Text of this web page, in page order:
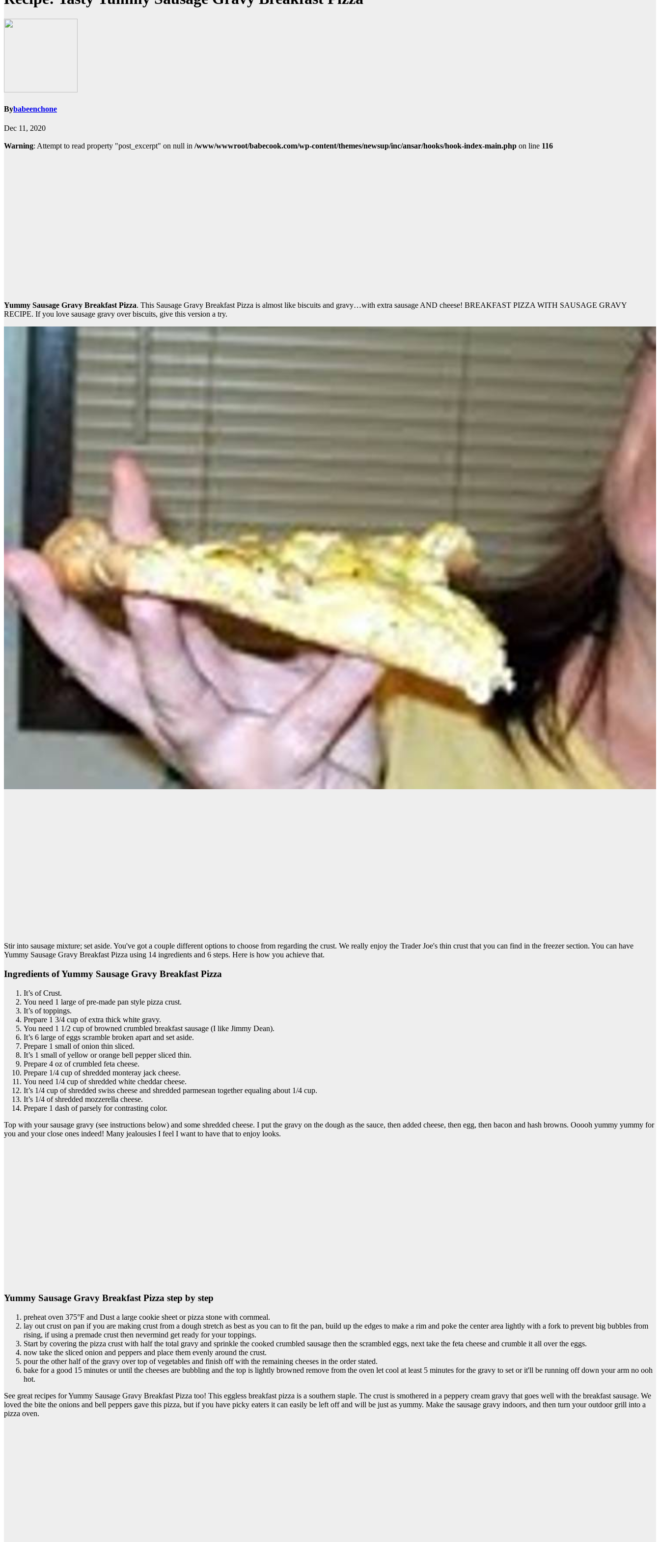
Bybabeenchone
Dec 11, 2020
Warning: Attempt to read property "post_excerpt" on null in /www/wwwroot/babecook.com/wp-content/themes/newsup/inc/ansar/hooks/hook-index-main.php on line 116
Yummy Sausage Gravy Breakfast Pizza. This Sausage Gravy Breakfast Pizza is almost like biscuits and gravy…with extra sausage AND cheese! BREAKFAST PIZZA WITH SAUSAGE GRAVY
RECIPE. If you love sausage gravy over biscuits, give this version a try.
Stir into sausage mixture; set aside. You've got a couple different options to choose from regarding the crust. We really enjoy the Trader Joe's thin crust that you can find in the freezer section. You can have
Yummy Sausage Gravy Breakfast Pizza using 14 ingredients and 6 steps. Here is how you achieve that.
Ingredients of Yummy Sausage Gravy Breakfast Pizza
It’s of Crust.
You need 1 large of pre-made pan style pizza crust.
It’s of toppings.
Prepare 1 3/4 cup of extra thick white gravy.
You need 1 1/2 cup of browned crumbled breakfast sausage (I like Jimmy Dean).
It’s 6 large of eggs scramble broken apart and set aside.
Prepare 1 small of onion thin sliced.
It’s 1 small of yellow or orange bell pepper sliced thin.
Prepare 4 oz of crumbled feta cheese.
Prepare 1/4 cup of shredded monteray jack cheese.
You need 1/4 cup of shredded white cheddar cheese.
It’s 1/4 cup of shredded swiss cheese and shredded parmesean together equaling about 1/4 cup.
It’s 1/4 of shredded mozzerella cheese.
Prepare 1 dash of parsely for contrasting color.
Top with your sausage gravy (see instructions below) and some shredded cheese. I put the gravy on the dough as the sauce, then added cheese, then egg, then bacon and hash browns. Ooooh yummy yummy for
you and your close ones indeed! Many jealousies I feel I want to have that to enjoy looks.
Yummy Sausage Gravy Breakfast Pizza step by step
preheat oven 375°F and Dust a large cookie sheet or pizza stone with cornmeal.
lay out crust on pan if you are making crust from a dough stretch as best as you can to fit the pan, build up the edges to make a rim and poke the center area lightly with a fork to prevent big bubbles from
rising, if using a premade crust then nevermind get ready for your toppings.
Start by covering the pizza crust with half the total gravy and sprinkle the cooked crumbled sausage then the scrambled eggs, next take the feta cheese and crumble it all over the eggs.
now take the sliced onion and peppers and place them evenly around the crust.
pour the other half of the gravy over top of vegetables and finish off with the remaining cheeses in the order stated.
bake for a good 15 minutes or until the cheeses are bubbling and the top is lightly browned remove from the oven let cool at least 5 minutes for the gravy to set or it'll be running off down your arm no ooh
hot.
See great recipes for Yummy Sausage Gravy Breakfast Pizza too! This eggless breakfast pizza is a southern staple. The crust is smothered in a peppery cream gravy that goes well with the breakfast sausage. We
loved the bite the onions and bell peppers gave this pizza, but if you have picky eaters it can easily be left off and will be just as yummy. Make the sausage gravy indoors, and then turn your outdoor grill into a
pizza oven.